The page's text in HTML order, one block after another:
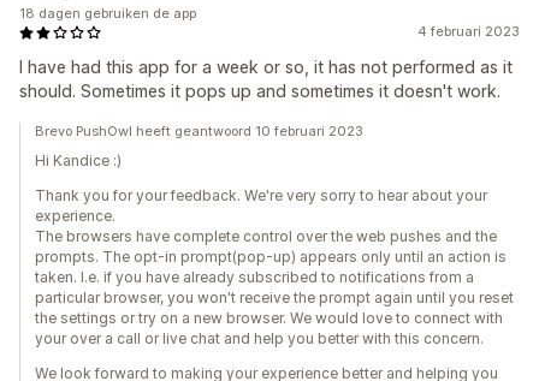
4 februari 2023
I have had this app for a week or so, it has not performed as it
should. Sometimes it pops up and sometimes it doesn't work.
18 dagen gebruiken de app
Brevo PushOwl heeft geantwoord 10 februari 2023
Hi Kandice :)
Thank you for your feedback. We're very sorry to hear about your
experience.
The browsers have complete control over the web pushes and the
prompts. The opt-in prompt(pop-up) appears only until an action is
taken. I.e. if you have already subscribed to notifications from a
particular browser, you won't receive the prompt again until you reset
the settings or try on a new browser. We would love to connect with
your over a call or live chat and help you better with this concern.
We look forward to making your experience better and helping you